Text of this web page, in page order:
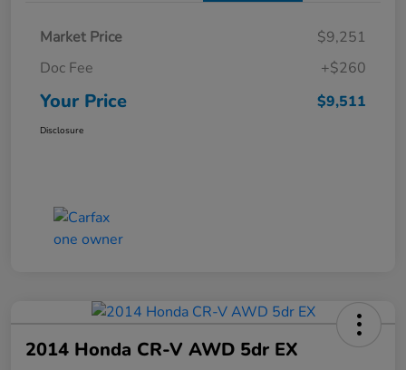
Market Price
$9,251
Doc Fee
+$260
Your Price $9,511
Disclosure
2014 Honda CR-V AWD 5dr EX